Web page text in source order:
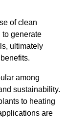
of clean
to generate
ultimately
among
sustainability.
to heating
are